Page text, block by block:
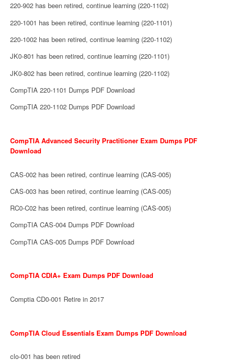
220-902 has been retired, continue learning (220-1102)
220-1001 has been retired, continue learning (220-1101)
220-1002 has been retired, continue learning (220-1102)
JK0-801 has been retired, continue learning (220-1101)
JK0-802 has been retired, continue learning (220-1102)
CompTIA 220-1101 Dumps PDF Download
CompTIA 220-1102 Dumps PDF Download
CompTIA Advanced Security Practitioner Exam Dumps PDF
Download
CAS-002 has been retired, continue learning (CAS-005)
CAS-003 has been retired, continue learning (CAS-005)
RC0-C02 has been retired, continue learning (CAS-005)
CompTIA CAS-004 Dumps PDF Download
CompTIA CAS-005 Dumps PDF Download
CompTIA CDIA+ Exam Dumps PDF Download
Comptia CD0-001 Retire in 2017
CompTIA Cloud Essentials Exam Dumps PDF Download
clo-001 has been retired